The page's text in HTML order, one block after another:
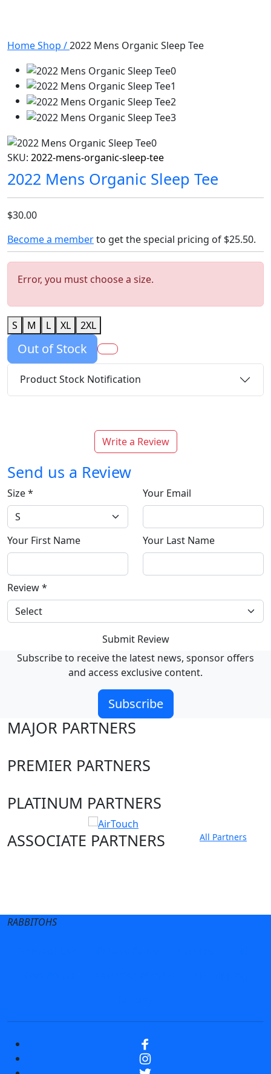
HomeShop /2022 Mens Organic Sleep Tee
SKU: 2022-mens-organic-sleep-tee
2022 Mens Organic Sleep Tee
$30.00
Become a memberto get the special pricing of $25.50.
Error, you must choose a size.
S M L XL 2XL
Out of Stock
Product Stock Notification
Write a Review
Send us a Review
Size* Your Email
Your First Name Your Last Name
Review*
Submit Review
Subscribe to receive the latest news, sponsor offers
and access exclusive content.
Subscribe
MAJOR PARTNERS
PREMIER PARTNERS
PLATINUM PARTNERS
ASSOCIATE PARTNERS
All Partners
RABBITOHS